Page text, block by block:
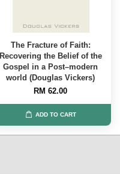
The Fracture of Faith:
Recovering the Belief of the
Gospel in a Post–modern
world (Douglas Vickers)
RM 62.00
ADD TO CART